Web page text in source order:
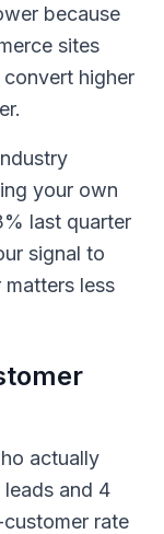
because
sites
higher
your own
last quarter
signal to
less
actually
and 4
rate